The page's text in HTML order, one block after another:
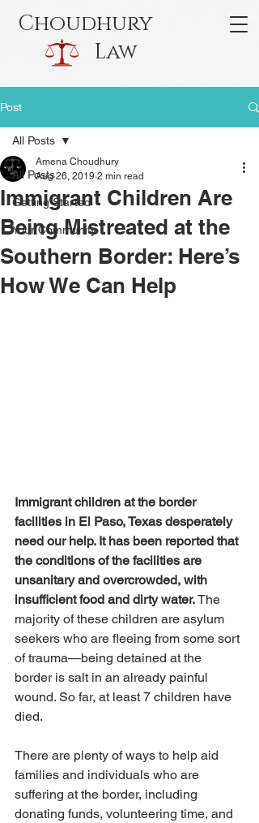
Choudhury
Law
Post
All Posts
Getting Started
Your Community
All Posts
Immigrant Children Are
Being Mistreated at the
Southern Border: Here’s
How We Can Help
Amena Choudhury
Aug 26, 2019 2 min read
Immigrant children at the border
facilities in El Paso, Texas desperately
need our help. It has been reported that
the conditions of the facilities are
unsanitary and overcrowded, with
insufficient food and dirty water. The
majority of these children are asylum
seekers who are fleeing from some sort
of trauma—being detained at the
border is salt in an already painful
wound. So far, at least 7 children have
died.
There are plenty of ways to help aid
families and individuals who are
suffering at the border, including
donating funds, volunteering time, and